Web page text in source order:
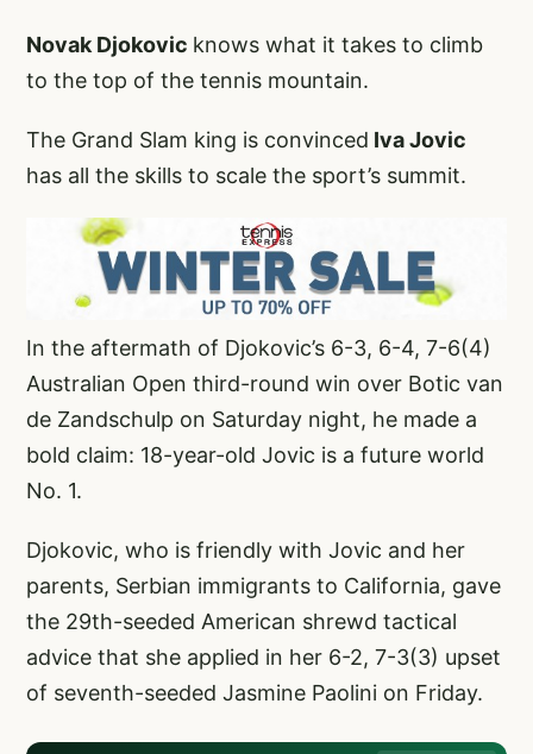
Novak Djokovic knows what it takes to climb
to the top of the tennis mountain.
The Grand Slam king is convinced Iva Jovic
has all the skills to scale the sport’s summit.
In the aftermath of Djokovic’s 6-3, 6-4, 7-6(4)
Australian Open third-round win over Botic van
de Zandschulp on Saturday night, he made a
bold claim: 18-year-old Jovic is a future world
No. 1.
Djokovic, who is friendly with Jovic and her
parents, Serbian immigrants to California, gave
the 29th-seeded American shrewd tactical
advice that she applied in her 6-2, 7-3(3) upset
of seventh-seeded Jasmine Paolini on Friday.